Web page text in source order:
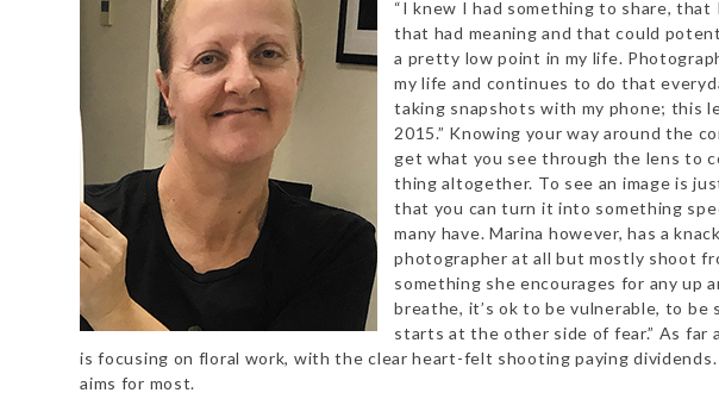
“I knew I had something to share,
that had meaning and that could
a pretty low point in my life.
my life and continues to do that
taking snapshots with my phone; this
2015.” Knowing your way around the
get what you see through the lens to
thing altogether. To see an image is
that you can turn it into something
many have. Marina however, has a
photographer at all but mostly shoot
something she encourages for any up
breathe, it’s ok to be vulnerable, to
starts at the other side of fear.” As far
is focusing on floral work, with the clear heart-felt shooting paying
aims for most.